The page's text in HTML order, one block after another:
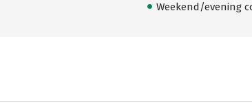
Weekend/evening